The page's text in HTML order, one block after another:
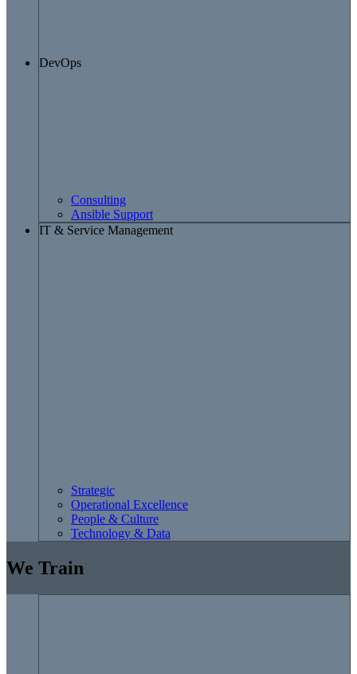
DevOps
Consulting
Ansible Support
IT & Service Management
Strategic
Operational Excellence
People & Culture
Technology & Data
We Train